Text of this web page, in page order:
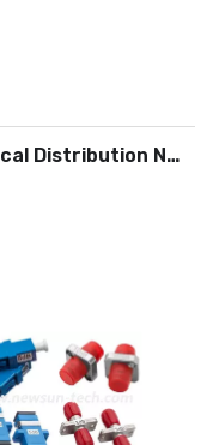
Optical Distribution Networks